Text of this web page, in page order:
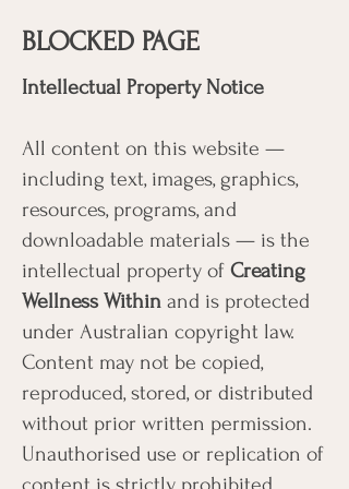
BLOCKED PAGE
Intellectual Property Notice
All content on this website —
including text, images, graphics,
resources, programs, and
downloadable materials — is the
intellectual property of Creating
Wellness Within and is protected
under Australian copyright law.
Content may not be copied,
reproduced, stored, or distributed
without prior written permission.
Unauthorised use or replication of